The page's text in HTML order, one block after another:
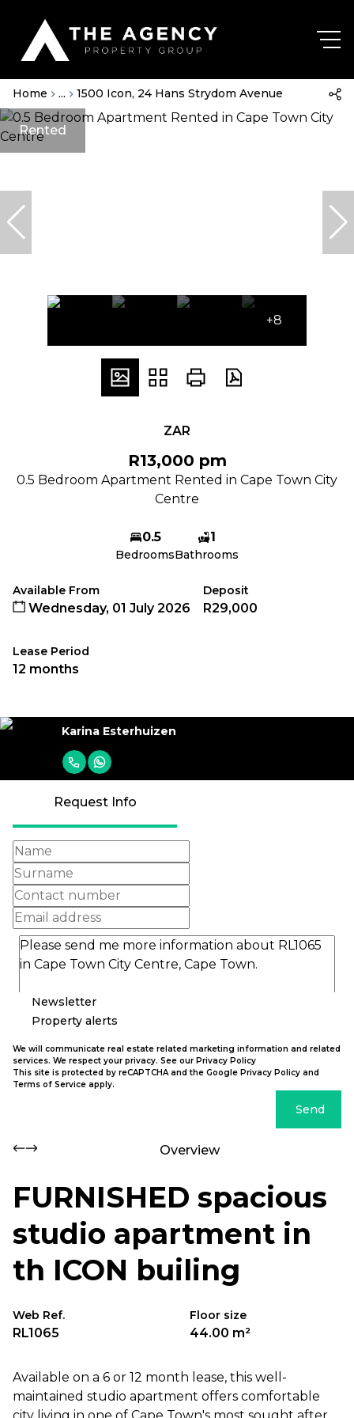
Home ... 1500 Icon, 24 Hans Strydom Avenue
Rented
+8
ZAR
R13,000 pm
0.5 Bedroom Apartment Rented in Cape Town City
Centre
0.5
Bedrooms
1
Bathrooms
Available From
Wednesday, 01 July 2026
Deposit
R29,000
Lease Period
12 months
Karina Esterhuizen
Request Info
Newsletter
Property alerts
We will communicate real estate related marketing information and related
services. We respect your privacy. See our Privacy Policy
This site is protected by reCAPTCHA and the Google Privacy Policy and
Terms of Service apply.
Send
Overview
FURNISHED spacious
studio apartment in
th ICON builing
Web Ref.
RL1065
Floor size
44.00 m²
Available on a 6 or 12 month lease, this well-
maintained studio apartment offers comfortable